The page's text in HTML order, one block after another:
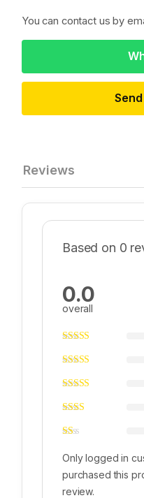
You can contact us by
Reviews
Based on 0
0.0
overall
Only logged in
purchased this
review.